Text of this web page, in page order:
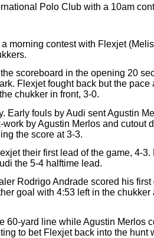
Polo Club with a 10am
morning contest with Flexjet
scoreboard in the opening 20
Flexjet fought back but the
chukker in front, 3-0.
Early fouls by Audi sent Agustin
by Agustin Merlos and cutout
the score at 3-3.
their first lead of the game, 4-
the 5-4 halftime lead.
Rodrigo Andrade scored his
goal with 4:53 left in the
60-yard line while Agustin Merlos
to bet Flexjet back into the hunt